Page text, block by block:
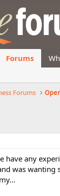
Forums
Forums
have any
was wanting